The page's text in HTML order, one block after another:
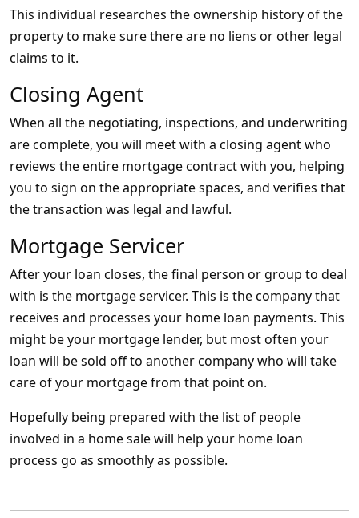
This individual researches the ownership history of the
property to make sure there are no liens or other legal
claims to it.
Closing Agent
When all the negotiating, inspections, and underwriting
are complete, you will meet with a closing agent who
reviews the entire mortgage contract with you, helping
you to sign on the appropriate spaces, and verifies that
the transaction was legal and lawful.
Mortgage Servicer
After your loan closes, the final person or group to deal
with is the mortgage servicer. This is the company that
receives and processes your home loan payments. This
might be your mortgage lender, but most often your
loan will be sold off to another company who will take
care of your mortgage from that point on.
Hopefully being prepared with the list of people
involved in a home sale will help your home loan
process go as smoothly as possible.